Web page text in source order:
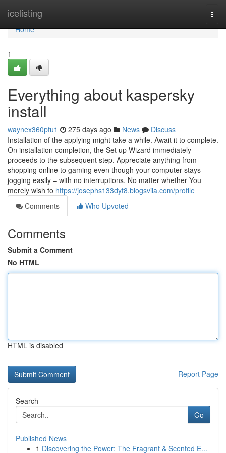
icelisting
Home
Home
1
Everything about kaspersky
install
waynex360pfu1 275 days ago News
Discuss
Installation of the applying might take a while. Await it to complete.
On installation completion, the Set up Wizard immediately
proceeds to the subsequent step. Appreciate anything from
shopping online to gaming even though your computer stays
jogging easily – with no interruptions. No matter whether You
merely wish to https://josephs133dyt8.blogsvila.com/profile
Comments
Who Upvoted
Comments
Submit a Comment
No HTML
HTML is disabled
Report Page
Search
Go
Published News
1 Discovering the Power: The Fragrant & Scented E...